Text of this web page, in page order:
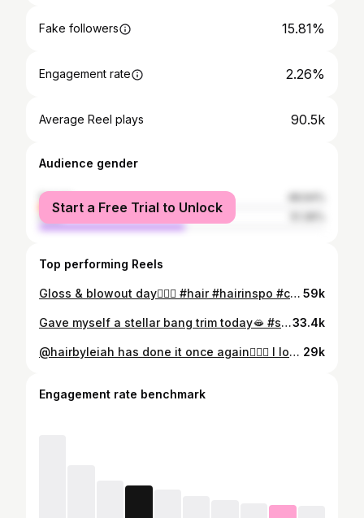
Fake followers 15.81%
Engagement rate 2.26%
Average Reel plays 90.5k
Audience gender
female
male
Start a Free Trial to Unlock
Top performing Reels
Gloss & blowout day🧚🏽‍♀️ #hair #hairinspo #copperhair 59k
Gave myself a stellar bang trim today🫦 #style #styleinspo33.4k
@hairbyleiah has done it once again💇🏽‍♀️ I love my hair sm🐦‍⬛🤍 #hair #hairinspo #style #styleinspo 29k
Engagement rate benchmark